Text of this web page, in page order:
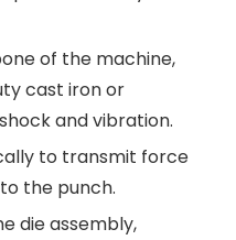
of the machine,
cast iron or
and vibration.
to transmit force
the punch.
die assembly,